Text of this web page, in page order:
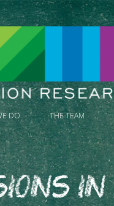
DO THE TEAM